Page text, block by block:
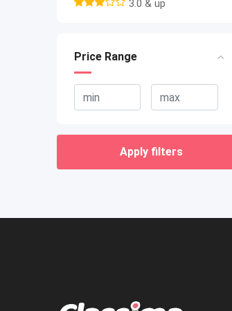
3.0 & up
Price Range
Apply filters